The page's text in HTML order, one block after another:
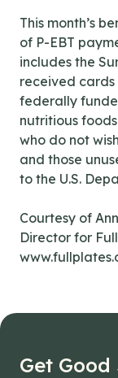
This month’s
of P-EBT
includes the
received
federally
nutritious
who do not
and those
to the U.S.
Courtesy of
Director for
Get